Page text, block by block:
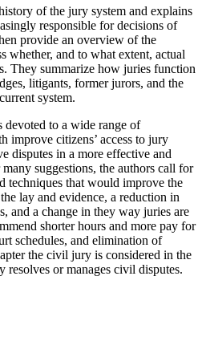
of the jury system and explains
responsible for decisions of
provide an overview of the
whether, and to what extent, actual
They summarize how juries function
litigants, former jurors, and the
system.
to a wide range of
improve citizens’ access to jury
disputes in a more effective and
suggestions, the authors call for
techniques that would improve the
lay and evidence, a reduction in
and a change in they way juries are
shorter hours and more pay for
schedules, and elimination of
the civil jury is considered in the
resolves or manages civil disputes.